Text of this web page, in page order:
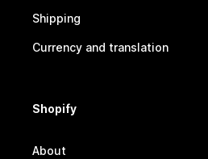
Shipping
Currency and translation
Shopify
About